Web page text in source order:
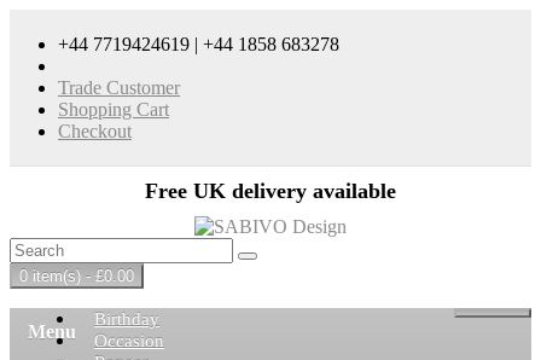
+44 7719424619 | +44 1858 683278
Trade Customer
Shopping Cart
Checkout
Free UK delivery available
0 item(s) - £0.00
Menu
Birthday
Occasion